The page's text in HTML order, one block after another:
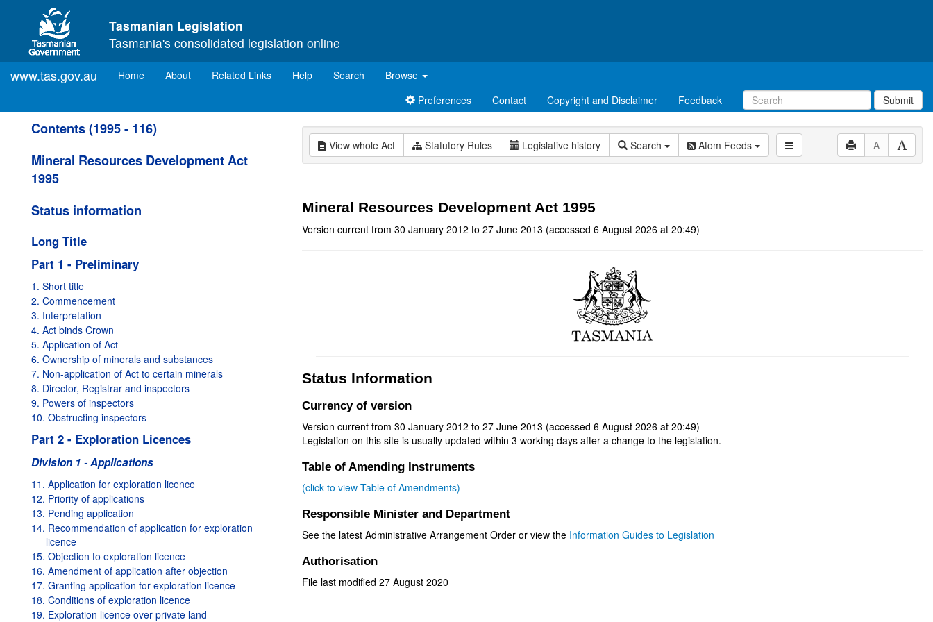
Skip to main content
Tasmanian Legislation
Tasmania's consolidated legislation online
www.tas.gov.au Home(current)
About Related Links Help Search
Browse
Preferences
Contact Copyright and Disclaimer Feedback Submit
Contents (1995 - 116)
Mineral Resources Development Act
1995
Status information
Long Title
Part 1 - Preliminary
1. Short title
2. Commencement
3. Interpretation
4. Act binds Crown
5. Application of Act
6. Ownership of minerals and substances
7. Non-application of Act to certain minerals
8. Director, Registrar and inspectors
9. Powers of inspectors
10. Obstructing inspectors
Part 2 - Exploration Licences
Division 1 - Applications
11. Application for exploration licence
12. Priority of applications
13. Pending application
14. Recommendation of application for exploration
licence
15. Objection to exploration licence
16. Amendment of application after objection
17. Granting application for exploration licence
18. Conditions of exploration licence
19. Exploration licence over private land
View whole Act Statutory Rules Legislative history Search Atom Feeds A
Mineral Resources Development Act 1995
Version current from 30 January 2012 to 27 June 2013 (accessed 6 August 2026 at 20:49)
Status Information
Currency of version
Version current from 30 January 2012 to 27 June 2013 (accessed 6 August 2026 at 20:49)
Legislation on this site is usually updated within 3 working days after a change to the legislation.
Table of Amending Instruments
(click to view Table of Amendments)
Responsible Minister and Department
See the latest Administrative Arrangement Order or view the Information Guides to Legislation
Authorisation
File last modified 27 August 2020